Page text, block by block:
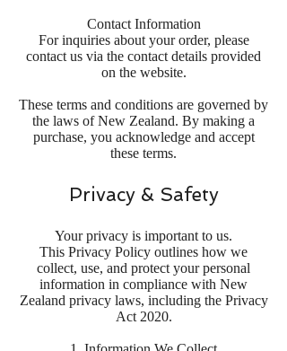
Contact Information
For inquiries about your order, please
contact us via the contact details provided
on the website.
These terms and conditions are governed by
the laws of New Zealand. By making a
purchase, you acknowledge and accept
these terms.
Privacy & Safety
Your privacy is important to us.
This Privacy Policy outlines how we
collect, use, and protect your personal
information in compliance with New
Zealand privacy laws, including the Privacy
Act 2020.